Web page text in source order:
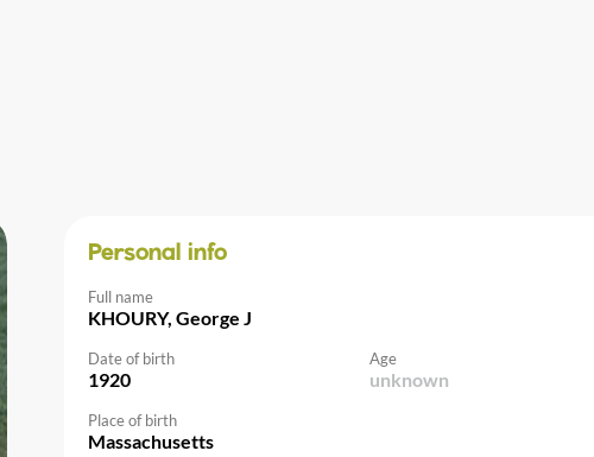
Personal info
Full name
KHOURY, George J
Date of birth
1920
Age
unknown
Place of birth
Massachusetts